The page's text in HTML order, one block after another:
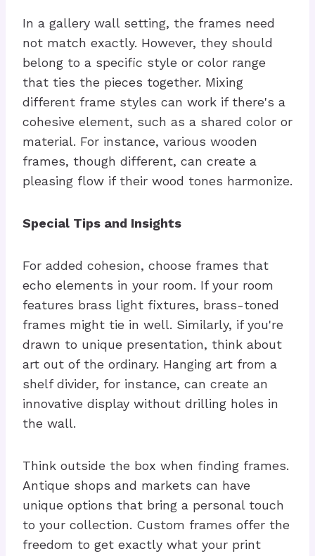
In a gallery wall setting, the frames need
not match exactly. However, they should
belong to a specific style or color range
that ties the pieces together. Mixing
different frame styles can work if there's a
cohesive element, such as a shared color or
material. For instance, various wooden
frames, though different, can create a
pleasing flow if their wood tones harmonize.
Special Tips and Insights
For added cohesion, choose frames that
echo elements in your room. If your room
features brass light fixtures, brass-toned
frames might tie in well. Similarly, if you're
drawn to unique presentation, think about
art out of the ordinary. Hanging art from a
shelf divider, for instance, can create an
innovative display without drilling holes in
the wall.
Think outside the box when finding frames.
Antique shops and markets can have
unique options that bring a personal touch
to your collection. Custom frames offer the
freedom to get exactly what your print